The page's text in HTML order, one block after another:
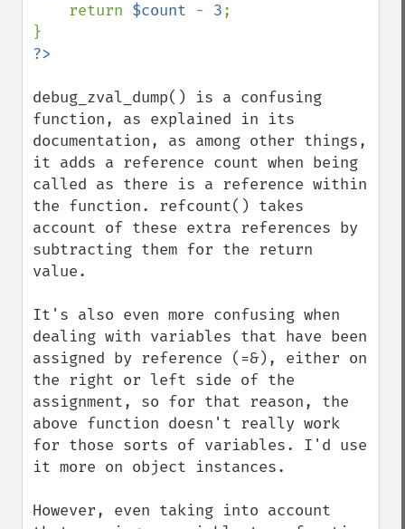
return $count - 3;
debug_zval_dump() is a confusing
function, as explained in its
documentation, as among other things,
it adds a reference count when being
called as there is a reference within
the function. refcount() takes
account of these extra references by
subtracting them for the return
value.
It's also even more confusing when
dealing with variables that have been
assigned by reference (=&), either on
the right or left side of the
assignment, so for that reason, the
above function doesn't really work
for those sorts of variables. I'd use
it more on object instances.
However, even taking into account